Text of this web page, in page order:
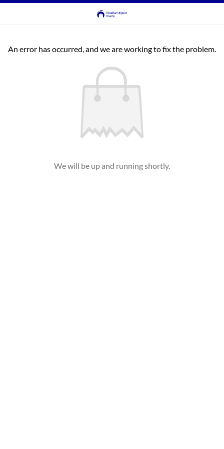
An error has occurred, and we are working to fix the problem.
We will be up and running shortly.